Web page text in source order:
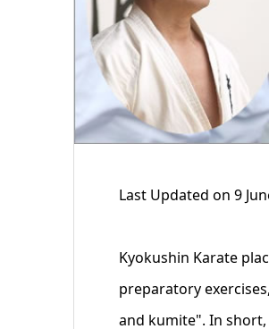
Last Updated on 9
Kyokushin Karate
preparatory
and kumite". In